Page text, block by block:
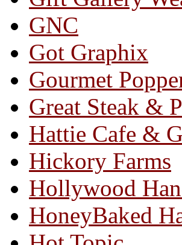
GNC
Got Graphix
Gourmet
Great Steak &
Hattie Cafe &
Hickory Farms
Hollywood
HoneyBaked